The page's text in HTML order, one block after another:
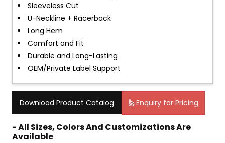
Sleeveless Cut
U-Neckline + Racerback
Long Hem
Comfort and Fit
Durable and Long-Lasting
OEM/Private Label Support
Download Product Catalog Enquiry for Pricing
- All Sizes, Colors And Customizations Are
Available